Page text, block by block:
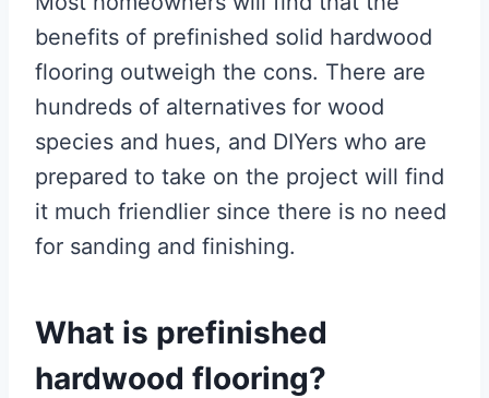
benefits of prefinished solid hardwood
flooring outweigh the cons. There are
hundreds of alternatives for wood
species and hues, and DIYers who are
prepared to take on the project will find
it much friendlier since there is no need
for sanding and finishing.
What is prefinished
hardwood flooring?